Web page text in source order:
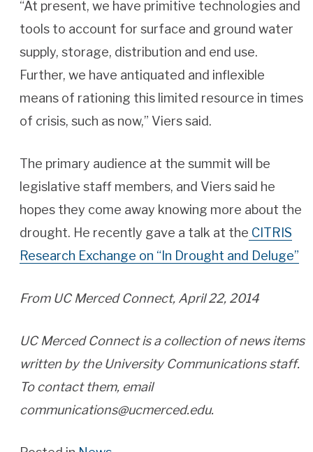
“At present, we have primitive technologies and
tools to account for surface and ground water
supply, storage, distribution and end use.
Further, we have antiquated and inflexible
means of rationing this limited resource in times
of crisis, such as now,” Viers said.
The primary audience at the summit will be
legislative staff members, and Viers said he
hopes they come away knowing more about the
drought. He recently gave a talk at the CITRIS
Research Exchange on “In Drought and Deluge”
From UC Merced Connect, April 22, 2014
UC Merced Connect is a collection of news items
written by the University Communications staff.
To contact them, email
communications@ucmerced.edu.